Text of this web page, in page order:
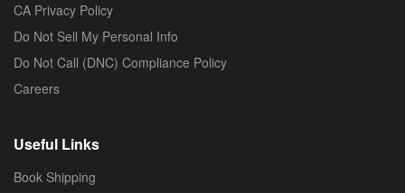
CA Privacy Policy
Do Not Sell My Personal Info
Do Not Call (DNC) Compliance Policy
Careers
Useful Links
Book Shipping